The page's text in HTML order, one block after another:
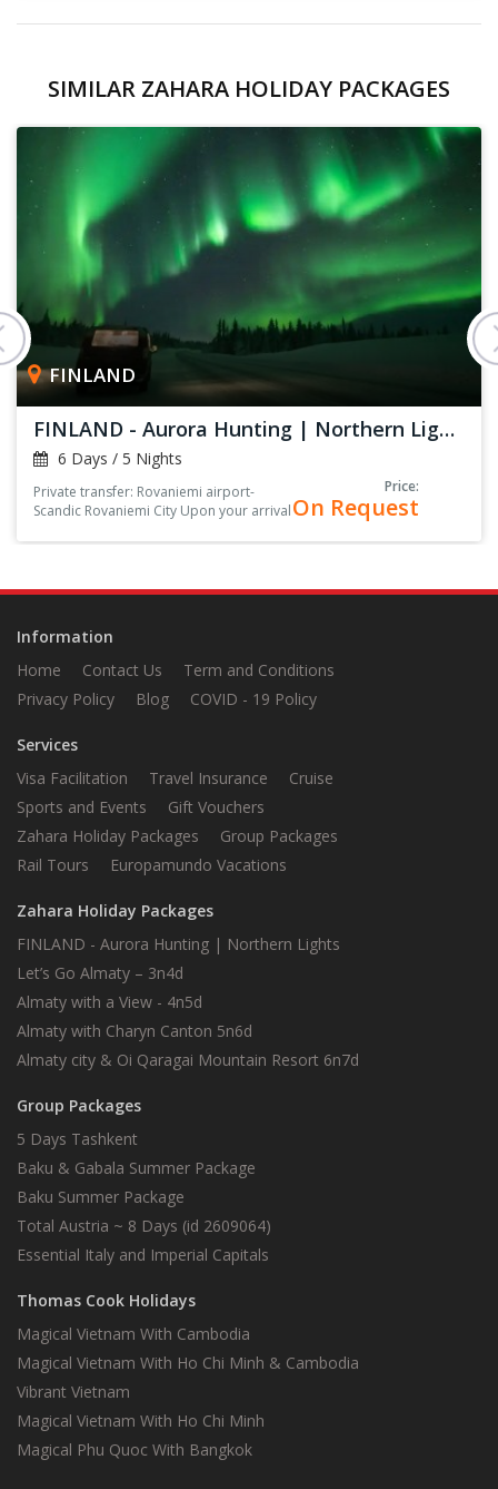
SIMILAR ZAHARA HOLIDAY PACKAGES
FINLAND
FINLAND - Aurora Hunting | Northern Lights
6 Days / 5 Nights
Private transfer: Rovaniemi airport-
Scandic Rovaniemi City Upon your arrival
your driver, holding a sign with your
Price:
On Request
Information
Home
Contact Us
Term and Conditions
Privacy Policy
Blog COVID - 19 Policy
Services
Visa Facilitation
Travel Insurance
Cruise
Sports and Events
Gift Vouchers
Zahara Holiday Packages
Group Packages
Rail Tours
Europamundo Vacations
Zahara Holiday Packages
FINLAND - Aurora Hunting | Northern Lights
Let’s Go Almaty – 3n4d
Almaty with a View - 4n5d
Almaty with Charyn Canton 5n6d
Almaty city & Oi Qaragai Mountain Resort 6n7d
Group Packages
5 Days Tashkent
Baku & Gabala Summer Package
Baku Summer Package
Total Austria ~ 8 Days (id 2609064)
Essential Italy and Imperial Capitals
Thomas Cook Holidays
Magical Vietnam With Cambodia
Magical Vietnam With Ho Chi Minh & Cambodia
Vibrant Vietnam
Magical Vietnam With Ho Chi Minh
Magical Phu Quoc With Bangkok